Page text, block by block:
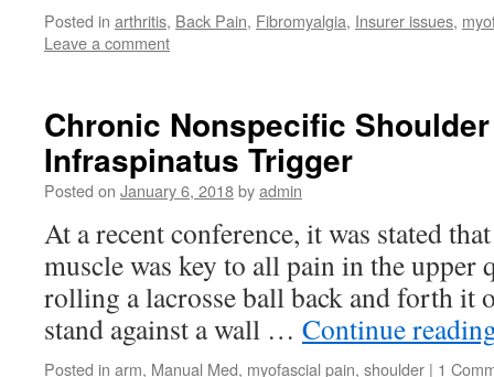
Posted in arthritis, Back Pain, Fibromyalgia, Insurer issues,
Leave a comment
Chronic Nonspecific
Infraspinatus Trigger
Posted on January 6, 2018byadmin
At a recent conference, it was stated
muscle was key to all pain in the upper
rolling a lacrosse ball back and forth it
stand against a wall … Continue
Posted in arm, Manual Med, myofascial pain, shoulder | 1